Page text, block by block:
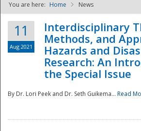
NDPTC -
You are here: Home News
11
Aug 2021
Interdisciplinary
Methods, and
Hazards and
Research: An
the Special Issue
By Dr. Lori Peek and Dr. Seth Guikema... Read